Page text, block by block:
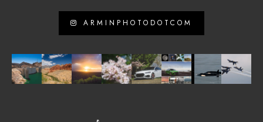
ARMINPHOTODOTCOM